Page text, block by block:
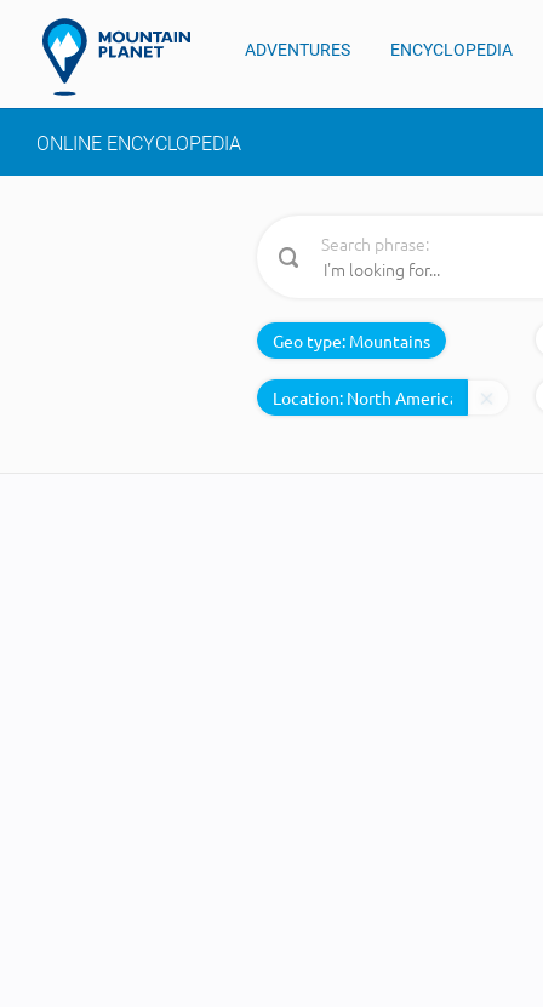
ADVENTURES ENCYCLOPEDIA
ONLINE ENCYCLOPEDIA
Search phrase:
Geo type: Mountains
Location: